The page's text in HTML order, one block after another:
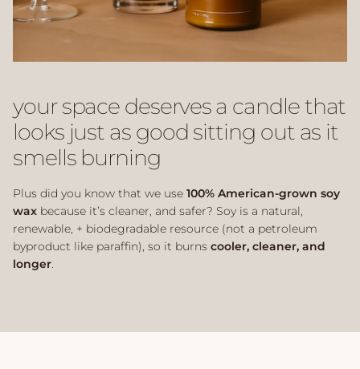
your space deserves a candle that
looks just as good sitting out as it
smells burning
Plus did you know that we use 100% American-grown soy
wax because it’s cleaner, and safer? Soy is a natural,
renewable, + biodegradable resource (not a petroleum
byproduct like paraffin), so it burns cooler, cleaner, and
longer.